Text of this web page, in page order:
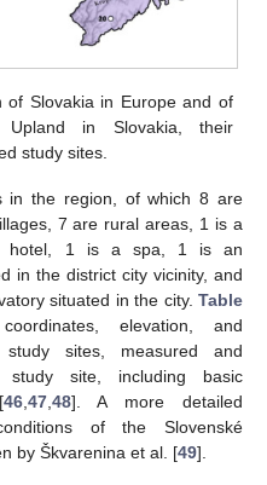
of Slovakia in Europe and of
Upland in Slovakia, their
study sites.
in the region, of which 8 are
7 are rural areas, 1 is a
hotel, 1 is a spa, 1 is an
in the district city vicinity, and
situated in the city. Table
elevation, and
sites, measured and
site, including basic
46, 47, 48]. A more detailed
of the Slovenské
by Škvarenina et al. [49].